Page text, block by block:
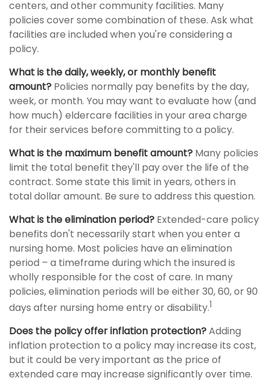
centers, and other community facilities. Many
policies cover some combination of these. Ask what
facilities are included when you're considering a
policy.
What is the daily, weekly, or monthly benefit
amount? Policies normally pay benefits by the day,
week, or month. You may want to evaluate how (and
how much) eldercare facilities in your area charge
for their services before committing to a policy.
What is the maximum benefit amount? Many policies
limit the total benefit they'll pay over the life of the
contract. Some state this limit in years, others in
total dollar amount. Be sure to address this question.
What is the elimination period? Extended-care policy
benefits don't necessarily start when you enter a
nursing home. Most policies have an elimination
period – a timeframe during which the insured is
wholly responsible for the cost of care. In many
policies, elimination periods will be either 30, 60, or 90
days after nursing home entry or disability.1
Does the policy offer inflation protection?Adding
inflation protection to a policy may increase its cost,
but it could be very important as the price of
extended care may increase significantly over time.